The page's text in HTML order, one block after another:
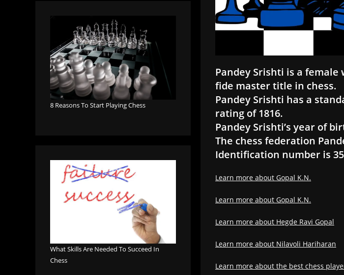
Pandey Srishti is a
fide master title in chess.
Pandey Srishti has a
rating of 1816.
Pandey Srishti’s year of
The chess federation
Identification number is
Learn more about Gopal K.N.
Learn more about Gopal K.N.
Learn more about Hegde Ravi Gopal
Learn more about Nilavoli Hariharan
Learn more about the best chess
8 Reasons To Start Playing Chess
What Skills Are Needed To Succeed In
Chess